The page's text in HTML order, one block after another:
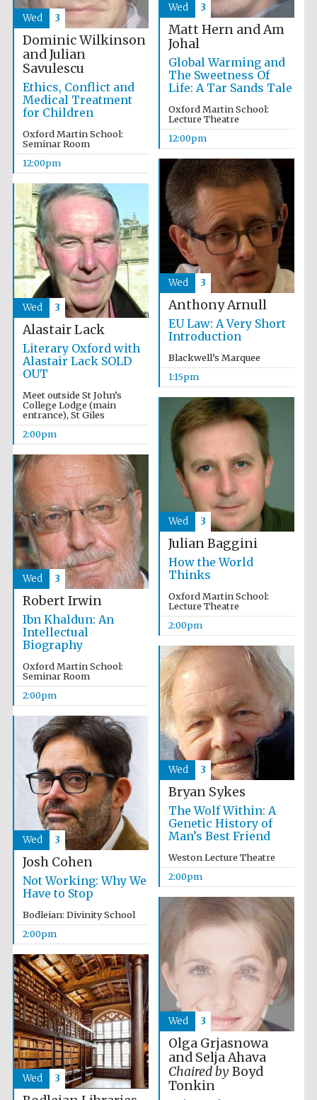
Founded 1314
Olive oil from
Matt Hern and Am
Johal
Global Warming and
The Sweetness Of
Life: A Tar Sands Tale
Oxford Martin School:
Lecture Theatre
12:00pm
Wed 3
Dominic Wilkinson
and Julian
Savulescu
Ethics, Conflict and
Medical Treatment
for Children
Oxford Martin School:
Seminar Room
12:00pm
Wed 3
Anthony Arnull
EU Law: A Very Short
Introduction
Blackwell’s Marquee
1:15pm
Wed 3
Alastair Lack
Literary Oxford with
Alastair Lack SOLD
OUT
Meet outside St John’s
College Lodge (main
entrance), St Giles
2:00pm
Wed 3
Julian Baggini
How the World
Thinks
Oxford Martin School:
Lecture Theatre
2:00pm
Wed 3
Robert Irwin
Ibn Khaldun: An
Intellectual
Biography
Oxford Martin School:
Seminar Room
2:00pm
Wed 3
Bryan Sykes
The Wolf Within: A
Genetic History of
Man’s Best Friend
Weston Lecture Theatre
2:00pm
Wed 3
Josh Cohen
Not Working: Why We
Have to Stop
Bodleian: Divinity School
2:00pm
Wed 3
Olga Grjasnowa
and Selja Ahava
Chaired byBoyd
Tonkin
Wed 3
Wed 3